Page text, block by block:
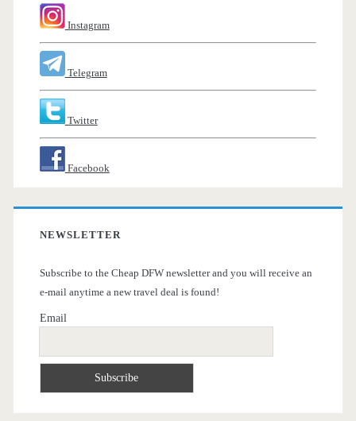
Instagram
Telegram
Twitter
Facebook
NEWSLETTER
Subscribe to the Cheap DFW newsletter and you will receive an
e-mail anytime a new travel deal is found!
Email